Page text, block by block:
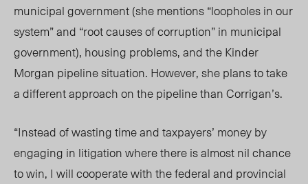
municipal government (she mentions “loopholes in our
system” and “root causes of corruption” in municipal
government), housing problems, and the Kinder
Morgan pipeline situation. However, she plans to take
a different approach on the pipeline than Corrigan’s.
“Instead of wasting time and taxpayers’ money by
engaging in litigation where there is almost nil chance
to win, I will cooperate with the federal and provincial